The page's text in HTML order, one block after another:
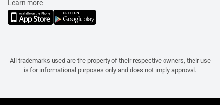
Learn more
All trademarks used are the property of their respective owners, their use
is for informational purposes only and does not imply approval.